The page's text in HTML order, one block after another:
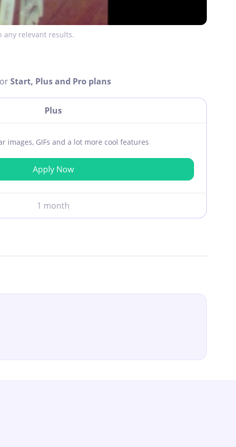
any relevant results.
Start, Plus and Pro plans
Plus
images, GIFs and a lot more cool features
Apply Now
1 month